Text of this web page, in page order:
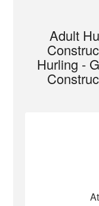
Adult
Hurling -